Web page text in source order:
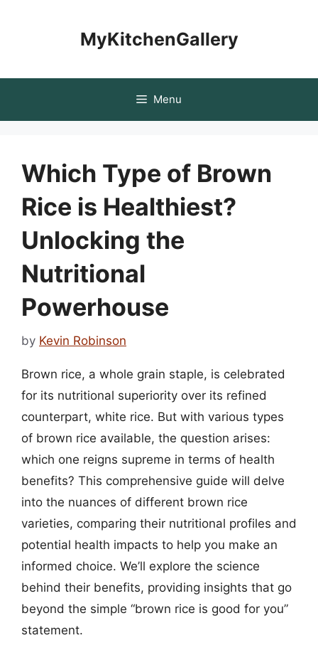
MyKitchenGallery
Menu
Which Type of Brown
Rice is Healthiest?
Unlocking the
Nutritional
Powerhouse
by Kevin Robinson
Brown rice, a whole grain staple, is celebrated
for its nutritional superiority over its refined
counterpart, white rice. But with various types
of brown rice available, the question arises:
which one reigns supreme in terms of health
benefits? This comprehensive guide will delve
into the nuances of different brown rice
varieties, comparing their nutritional profiles and
potential health impacts to help you make an
informed choice. We’ll explore the science
behind their benefits, providing insights that go
beyond the simple “brown rice is good for you”
statement.